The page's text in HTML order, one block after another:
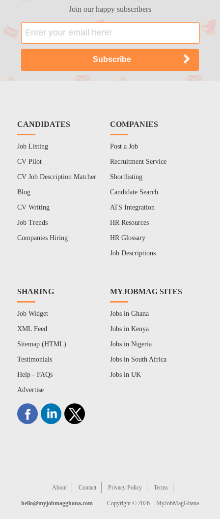
Join our happy subscribers
CANDIDATES
Job Listing
CV Pilot
CV Job Description Matcher
Blog
CV Writing
Job Trends
Companies Hiring
COMPANIES
Post a Job
Recruitment Service
Shortlisting
Candidate Search
ATS Integration
HR Resources
HR Glossary
Job Descriptions
SHARING
Job Widget
XML Feed
Sitemap (HTML)
Testimonials
Help - FAQs
Advertise
MYJOBMAG SITES
Jobs in Ghana
Jobs in Kenya
Jobs in Nigeria
Jobs in South Africa
Jobs in UK
About Contact Privacy Policy Terms
hello@myjobmagghana.com Copyright © 2026 MyJobMagGhana